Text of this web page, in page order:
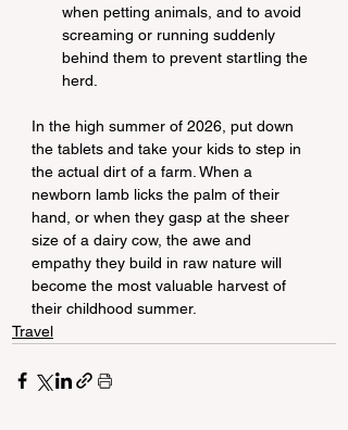
when petting animals, and to avoid
screaming or running suddenly
behind them to prevent startling the
herd.
In the high summer of 2026, put down
the tablets and take your kids to step in
the actual dirt of a farm. When a
newborn lamb licks the palm of their
hand, or when they gasp at the sheer
size of a dairy cow, the awe and
empathy they build in raw nature will
become the most valuable harvest of
their childhood summer.
Travel